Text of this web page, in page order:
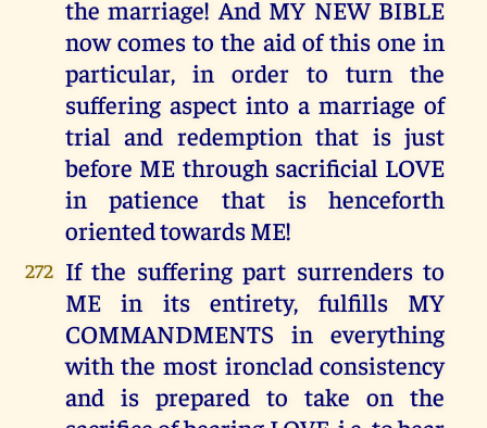
the marriage! And MY NEW BIBLE
now comes to the aid of this one in
particular, in order to turn the
suffering aspect into a marriage of
trial and redemption that is just
before ME through sacrificial LOVE
in patience that is henceforth
oriented towards ME!
272 If the suffering part surrenders to
ME in its entirety, fulfills MY
COMMANDMENTS in everything
with the most ironclad consistency
and is prepared to take on the